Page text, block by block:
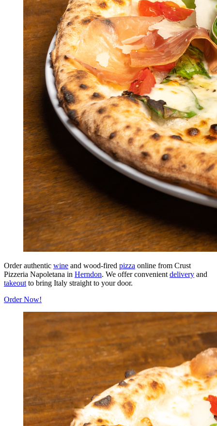
Order authentic wine and wood-fired pizza online from Crust
Pizzeria Napoletana in Herndon. We offer convenientdelivery and
takeoutto bring Italy straight to your door.
Order Now!